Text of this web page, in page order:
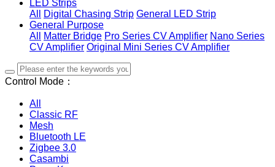
LED Strips
All
Digital Chasing Strip General LED Strip
General Purpose
All
Matter Bridge Pro Series CV Amplifier Nano Series
CV Amplifier Original Mini Series CV Amplifier
Control Mode：
All
Classic RF
Mesh
Bluetooth LE
Zigbee 3.0
Casambi